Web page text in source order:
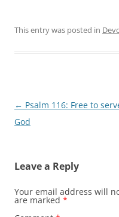
This entry was posted in
Post
navigation
← Psalm 116: Free to
God
Leave a Reply
Your email address will
are marked *